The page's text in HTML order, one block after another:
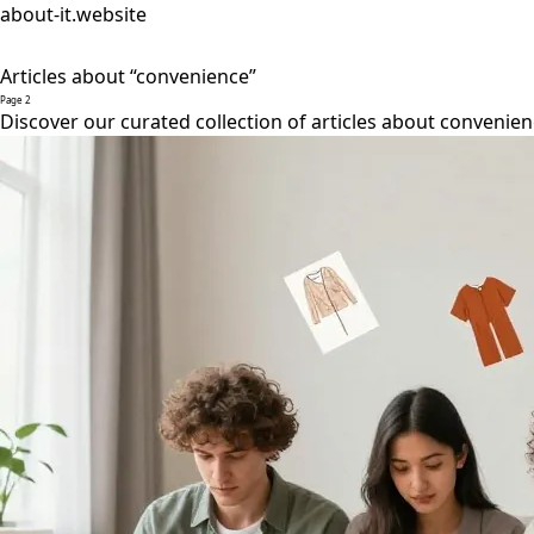
about-it.website
Articles about “convenience”
Page 2
Discover our curated collection of articles about